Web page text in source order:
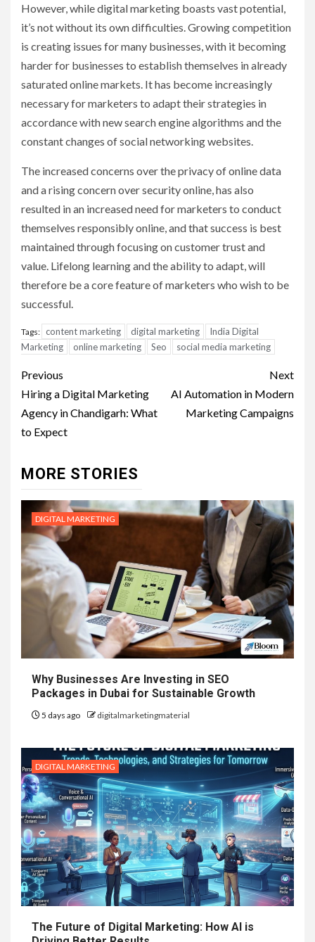
However, while digital marketing boasts vast potential,
it’s not without its own difficulties. Growing competition
is creating issues for many businesses, with it becoming
harder for businesses to establish themselves in already
saturated online markets. It has become increasingly
necessary for marketers to adapt their strategies in
accordance with new search engine algorithms and the
constant changes of social networking websites.
The increased concerns over the privacy of online data
and a rising concern over security online, has also
resulted in an increased need for marketers to conduct
themselves responsibly online, and that success is best
maintained through focusing on customer trust and
value. Lifelong learning and the ability to adapt, will
therefore be a core feature of marketers who wish to be
successful.
Tags: content marketing digital marketing
India Digital
Marketing
online marketing Seo social media marketing
Post
navigation
Previous
Hiring a Digital Marketing
Agency in Chandigarh: What
to Expect
Next
AI Automation in Modern
Marketing Campaigns
MORE STORIES
DIGITAL MARKETING
Why Businesses Are Investing in SEO
Packages in Dubai for Sustainable Growth
5 days ago digitalmarketingmaterial
DIGITAL MARKETING
The Future of Digital Marketing: How AI is